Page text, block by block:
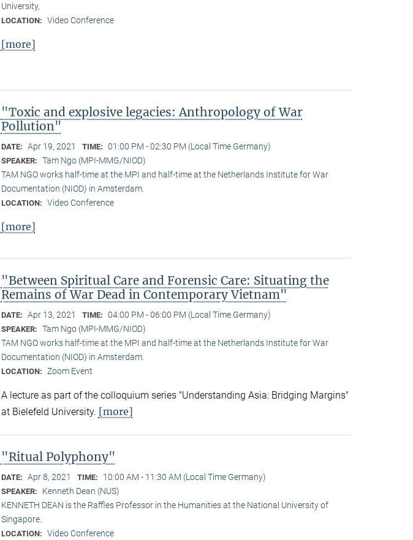
University,
LOCATION: Video Conference
[more]
"Toxic and explosive legacies: Anthropology of War
Pollution"
DATE: Apr 19, 2021 TIME: 01:00 PM - 02:30 PM (Local Time Germany)
SPEAKER: Tam Ngo (MPI-MMG/NIOD)
TAM NGO works half-time at the MPI and half-time at the Netherlands Institute for War
Documentation (NIOD) in Amsterdam.
LOCATION: Video Conference
[more]
"Between Spiritual Care and Forensic Care: Situating the
Remains of War Dead in Contemporary Vietnam"
DATE: Apr 13, 2021 TIME: 04:00 PM - 06:00 PM (Local Time Germany)
SPEAKER: Tam Ngo (MPI-MMG/NIOD)
TAM NGO works half-time at the MPI and half-time at the Netherlands Institute for War
Documentation (NIOD) in Amsterdam.
LOCATION: Zoom Event
A lecture as part of the colloquium series "Understanding Asia: Bridging Margins"
at Bielefeld University. [more]
"Ritual Polyphony"
DATE: Apr 8, 2021 TIME: 10:00 AM - 11:30 AM (Local Time Germany)
SPEAKER:
Kenneth Dean (NUS)
KENNETH DEAN is the Raffles Professor in the Humanities at the National University of
Singapore.
LOCATION: Video Conference